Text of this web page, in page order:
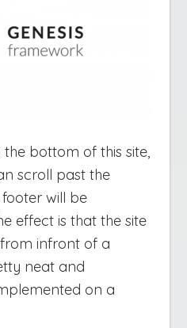
bottom of this site,
scroll past the
will be
effect is that the site
infront of a
neat and
on a